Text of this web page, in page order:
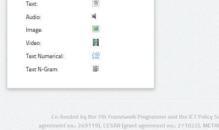
Text:
Audio:
Image:
Video:
Text Numerical:
Text N-Gram:
Co-funded by the 7th Framework Programme and the ICT Policy
agreement no.: 249119), CESAR (grant agreement no.: 271022),